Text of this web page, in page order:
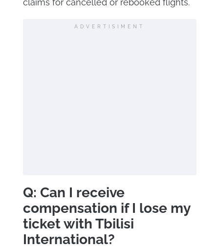
claims for cancelled or rebooked flights.
ADVERTISIMENT
Q: Can I receive
compensation if I lose my
ticket with Tbilisi
International?